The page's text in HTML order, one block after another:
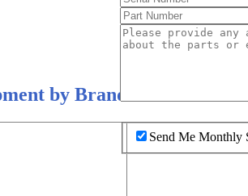
by Brand
Send Me Monthly